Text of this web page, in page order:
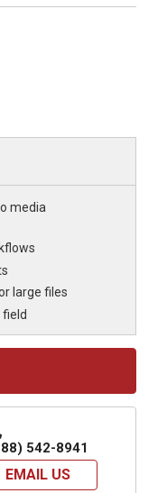
media
large files
field
542-8941
EMAIL US